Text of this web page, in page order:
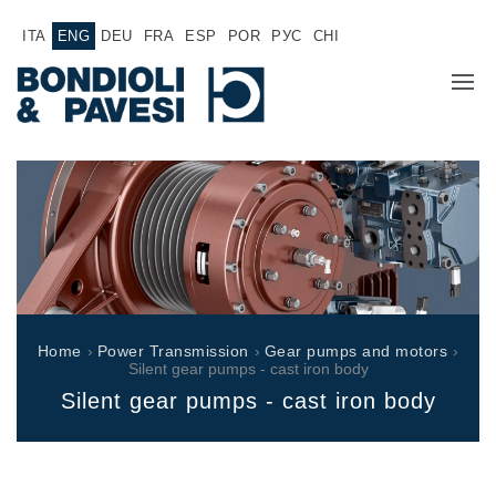
ITA ENG DEU FRA ESP POR РУС CHI
COMPANY
PRODUCTS
APPLICATIONS
SALES NETWORK
WORK WITH US
Power Transmission
Drive shafts
Gearboxes manufactured for Bondioli & Pavesi
Parallel shaft gearboxes
Special applications gearboxes
Pump Drive Gearboxes
Home › Power Transmission › Gear pumps and motors ›
Silent gear pumps - cast iron body
Silent gear pumps - cast iron body